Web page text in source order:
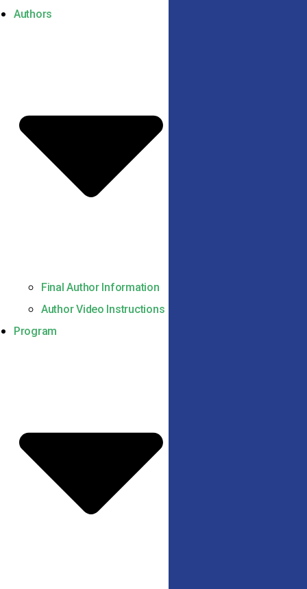
Authors
Final Author Information
Author Video Instructions
Program